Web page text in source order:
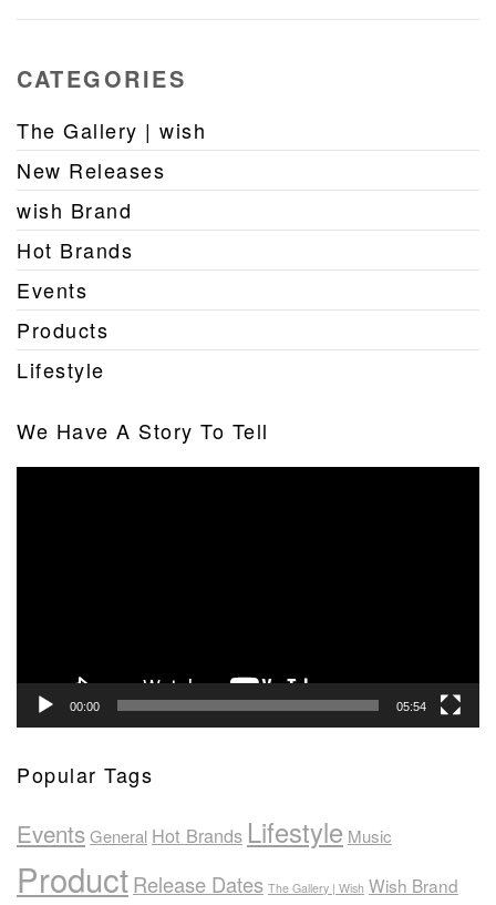
CATEGORIES
The Gallery | wish
New Releases
wish Brand
Hot Brands
Events
Products
Lifestyle
We Have A Story To Tell
00:00 05:54
Popular Tags
EventsGeneral Hot Brands Lifestyle Music
ProductRelease Dates The Gallery | Wish Wish Brand